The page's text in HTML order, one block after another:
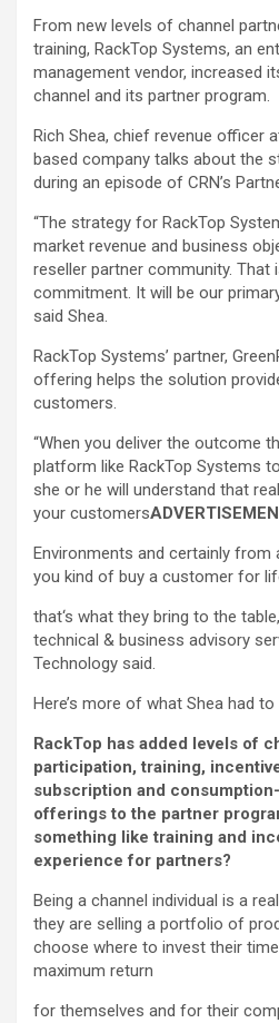
From new levels of channel
training, RackTop Systems, an
management vendor, increased
channel and its partner program.
Rich Shea, chief revenue officer
based company talks about the
during an episode of CRN’s
“The strategy for RackTop
market revenue and business
reseller partner community. That
commitment. It will be our
said Shea.
RackTop Systems’ partner,
offering helps the solution
customers.
“When you deliver the outcome
platform like RackTop Systems
she or he will understand that
your customers
Environments and certainly from
you kind of buy a customer for
that‘s what they bring to the
technical & business advisory
Technology said.
Here’s more of what Shea had
RackTop has added levels of
participation, training,
subscription and
offerings to the partner
something like training and
experience for partners?
Being a channel individual is a
they are selling a portfolio of
choose where to invest their
maximum return
for themselves and for their